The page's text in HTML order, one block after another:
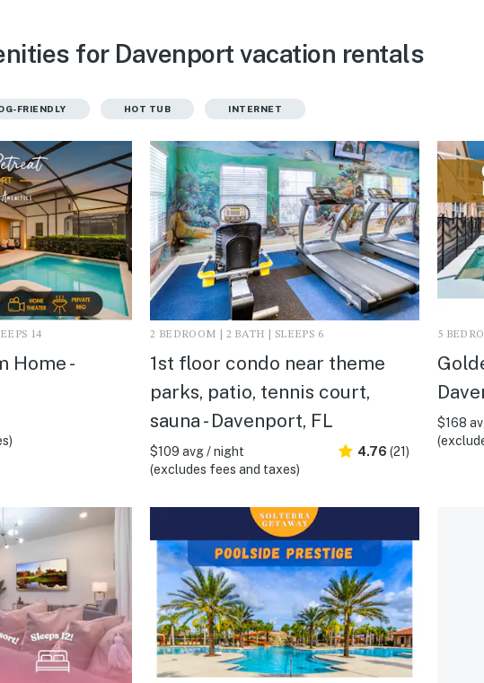
for Davenport vacation rentals
FRIENDLY HOT TUB INTERNET
14
Home -
2 BEDROOM | 2 BATH | SLEEPS 6
1st floor condo near theme
parks, patio, tennis court,
sauna - Davenport, FL
$109 avg / night
(excludes fees and taxes)
4.76 (21)
5
$168